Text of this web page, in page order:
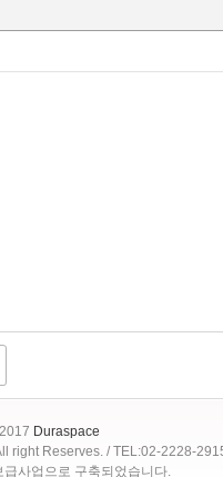
Duraspace
right Reserves. / TEL:02-2228-
사업으로 구축되었습니다.